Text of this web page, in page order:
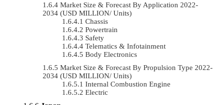
Market Size & Forecast By Application 2022-
2034 (USD MILLION/ Units)
Chassis
Powertrain
Safety
Telematics & Infotainment
Body Electronics
Market Size & Forecast By Propulsion Type 2022-
2034 (USD MILLION/ Units)
Internal Combustion Engine
Electric